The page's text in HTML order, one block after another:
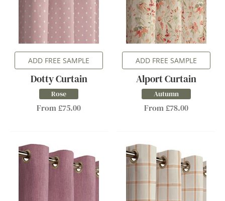
ADD FREE SAMPLE
Dotty Curtain
Rose
From £75.00
ADD FREE SAMPLE
Alport Curtain
Autumn
From £78.00